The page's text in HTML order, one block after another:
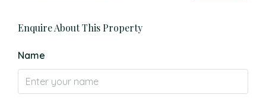
Enquire About This Property
Name